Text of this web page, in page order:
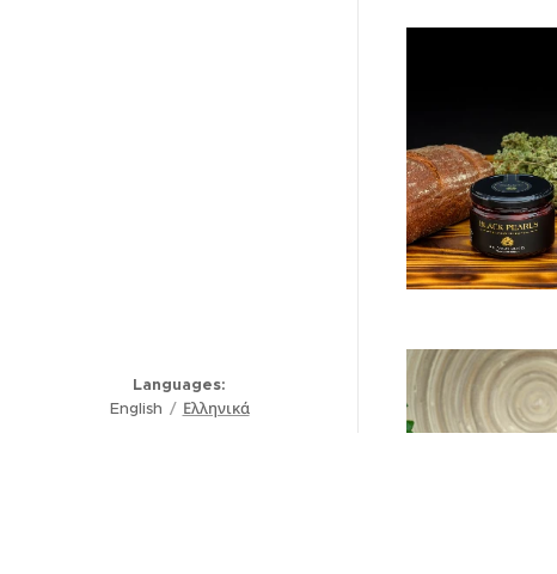
Languages
English
Ελληνικά